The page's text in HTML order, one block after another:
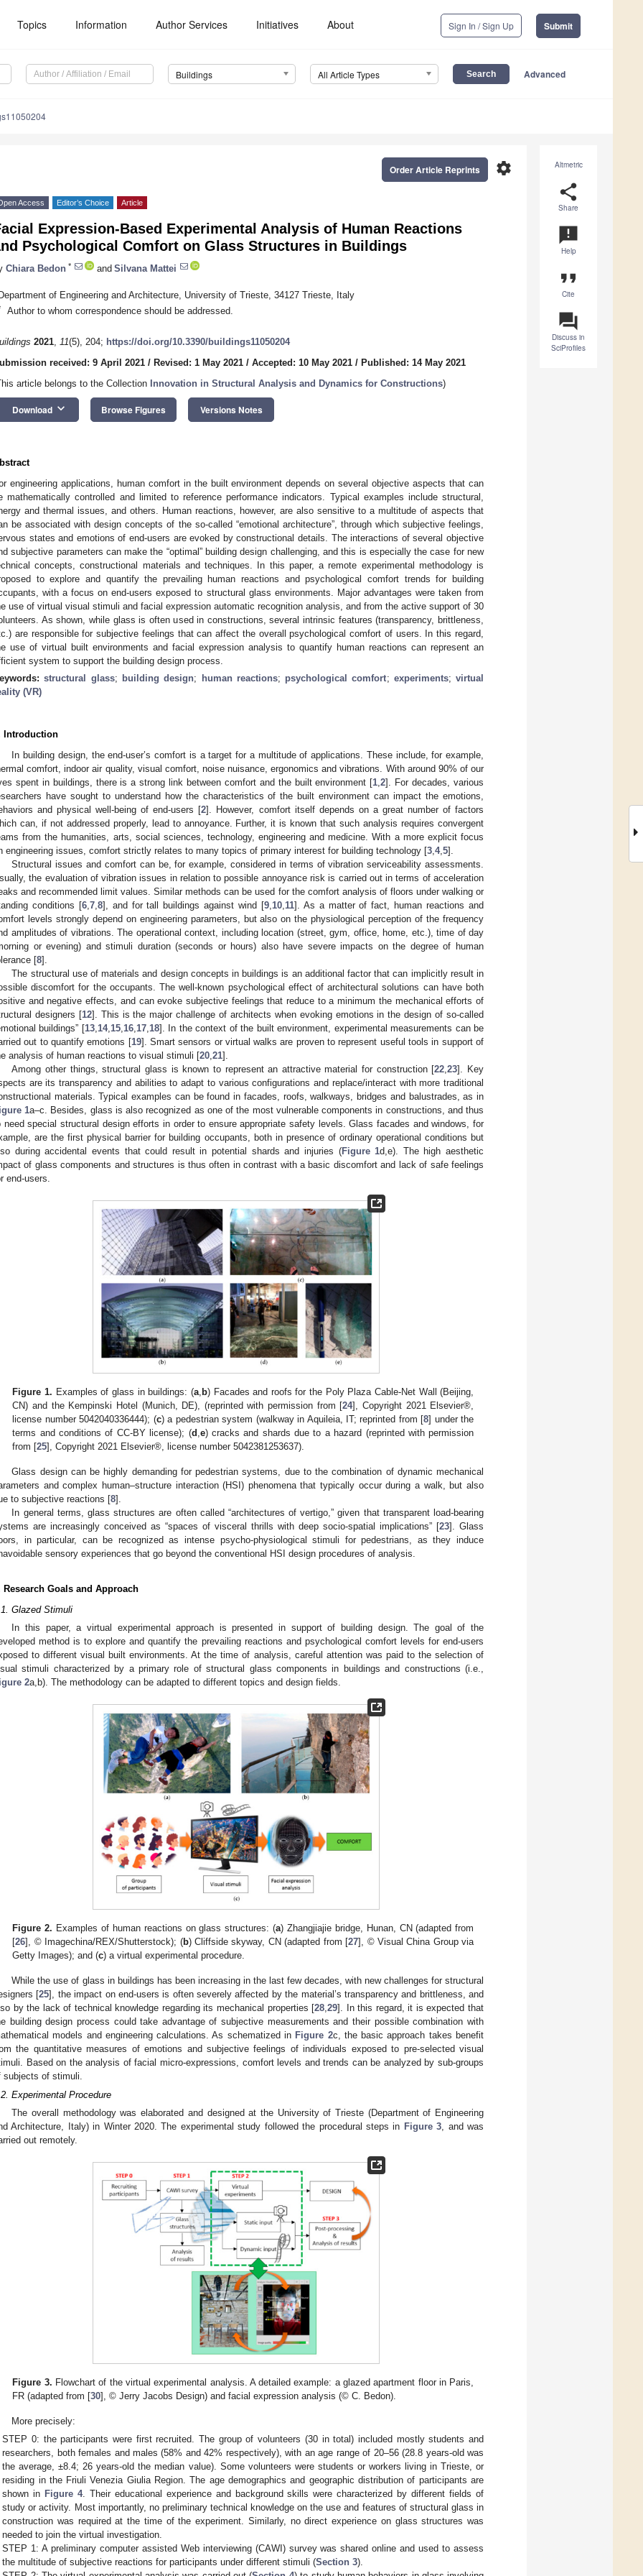
Topics Information Author Services Initiatives About Sign In / Sign Up Submit
Buildings All Article Types Advanced
Altmetric
share
Share
announcement
Help
format_quote
Cite
question_answer
Discuss in
SciProfiles
settings
Order Article Reprints
Access Editor’s Choice Article
Expression-Based Experimental Analysis of Human Reactions
Psychological Comfort on Glass Structures in Buildings
Chiara Bedon * and Silvana Mattei
of Engineering and Architecture, University of Trieste, 34127 Trieste, Italy
Author to whom correspondence should be addressed.
2021, 11(5), 204; https://doi.org/10.3390/buildings11050204
received: 9 April 2021 / Revised: 1 May 2021 / Accepted: 10 May 2021 / Published: 14 May 2021
article belongs to the Collection Innovation in Structural Analysis and Dynamics for Constructions)
Download keyboard_arrow_down Browse Figures Versions Notes
engineering applications, human comfort in the built environment depends on several objective aspects that can
mathematically controlled and limited to reference performance indicators. Typical examples include structural,
and thermal issues, and others. Human reactions, however, are also sensitive to a multitude of aspects that
be associated with design concepts of the so-called “emotional architecture”, through which subjective feelings,
states and emotions of end-users are evoked by constructional details. The interactions of several objective
subjective parameters can make the “optimal” building design challenging, and this is especially the case for new
concepts, constructional materials and techniques. In this paper, a remote experimental methodology is
to explore and quantify the prevailing human reactions and psychological comfort trends for building
with a focus on end-users exposed to structural glass environments. Major advantages were taken from
use of virtual visual stimuli and facial expression automatic recognition analysis, and from the active support of 30
As shown, while glass is often used in constructions, several intrinsic features (transparency, brittleness,
are responsible for subjective feelings that can affect the overall psychological comfort of users. In this regard,
use of virtual built environments and facial expression analysis to quantify human reactions can represent an
system to support the building design process.
structural glass; building design; human reactions; psychological comfort; experiments;virtual
(VR)
Introduction
In building design, the end-user’s comfort is a target for a multitude of applications. These include, for example,
comfort, indoor air quality, visual comfort, noise nuisance, ergonomics and vibrations. With around 90% of our
spent in buildings, there is a strong link between comfort and the built environment [1 ,2]. For decades, various
have sought to understand how the characteristics of the built environment can impact the emotions,
and physical well-being of end-users [2]. However, comfort itself depends on a great number of factors
can, if not addressed properly, lead to annoyance. Further, it is known that such analysis requires convergent
from the humanities, arts, social sciences, technology, engineering and medicine. With a more explicit focus
engineering issues, comfort strictly relates to many topics of primary interest for building technology [3 4, 5].
Structural issues and comfort can be, for example, considered in terms of vibration serviceability assessments.
the evaluation of vibration issues in relation to possible annoyance risk is carried out in terms of acceleration
and recommended limit values. Similar methods can be used for the comfort analysis of floors under walking or
conditions [6, 7, 8], and for tall buildings against wind [9, 10, 11]. As a matter of fact, human reactions and
levels strongly depend on engineering parameters, but also on the physiological perception of the frequency
amplitudes of vibrations. The operational context, including location (street, gym, office, home, etc.), time of day
or evening) and stimuli duration (seconds or hours) also have severe impacts on the degree of human
[8].
The structural use of materials and design concepts in buildings is an additional factor that can implicitly result in
discomfort for the occupants. The well-known psychological effect of architectural solutions can have both
and negative effects, and can evoke subjective feelings that reduce to a minimum the mechanical efforts of
designers [12]. This is the major challenge of architects when evoking emotions in the design of so-called
buildings” [13, 14, 15, 16, 17, 18]. In the context of the built environment, experimental measurements can be
out to quantify emotions [19]. Smart sensors or virtual walks are proven to represent useful tools in support of
analysis of human reactions to visual stimuli [20 21].
Among other things, structural glass is known to represent an attractive material for construction [22 ,23]. Key
are its transparency and abilities to adapt to various configurations and replace/interact with more traditional
materials. Typical examples can be found in facades, roofs, walkways, bridges and balustrades, as in
1a–c. Besides, glass is also recognized as one of the most vulnerable components in constructions, and thus
need special structural design efforts in order to ensure appropriate safety levels. Glass facades and windows, for
are the first physical barrier for building occupants, both in presence of ordinary operational conditions but
during accidental events that could result in potential shards and injuries (Figure 1d,e). The high aesthetic
of glass components and structures is thus often in contrast with a basic discomfort and lack of safe feelings
end-users.
Figure 1. Examples of glass in buildings: (a, b) Facades and roofs for the Poly Plaza Cable-Net Wall (Beijing,
CN) and the Kempinski Hotel (Munich, DE), (reprinted with permission from [24], Copyright 2021 Elsevier®,
license number 5042040336444); (c) a pedestrian system (walkway in Aquileia, IT; reprinted from [8] under the
terms and conditions of CC-BY license); (d e) cracks and shards due to a hazard (reprinted with permission
from [25], Copyright 2021 Elsevier®, license number 5042381253637).
Glass design can be highly demanding for pedestrian systems, due to the combination of dynamic mechanical
and complex human–structure interaction (HSI) phenomena that typically occur during a walk, but also
to subjective reactions [8].
In general terms, glass structures are often called “architectures of vertigo,” given that transparent load-bearing
are increasingly conceived as “spaces of visceral thrills with deep socio-spatial implications” [23]. Glass
in particular, can be recognized as intense psycho-physiological stimuli for pedestrians, as they induce
sensory experiences that go beyond the conventional HSI design procedures of analysis.
Research Goals and Approach
Glazed Stimuli
In this paper, a virtual experimental approach is presented in support of building design. The goal of the
method is to explore and quantify the prevailing reactions and psychological comfort levels for end-users
to different visual built environments. At the time of analysis, careful attention was paid to the selection of
stimuli characterized by a primary role of structural glass components in buildings and constructions (i.e.,
2a,b). The methodology can be adapted to different topics and design fields.
Figure 2. Examples of human reactions on glass structures: (a) Zhangjiajie bridge, Hunan, CN (adapted from
[26], © Imagechina/REX/Shutterstock); (b) Cliffside skyway, CN (adapted from [27], © Visual China Group via
Getty Images); and (c) a virtual experimental procedure.
While the use of glass in buildings has been increasing in the last few decades, with new challenges for structural
[25], the impact on end-users is often severely affected by the material’s transparency and brittleness, and
by the lack of technical knowledge regarding its mechanical properties [28,29]. In this regard, it is expected that
building design process could take advantage of subjective measurements and their possible combination with
models and engineering calculations. As schematized in Figure 2c, the basic approach takes benefit
the quantitative measures of emotions and subjective feelings of individuals exposed to pre-selected visual
Based on the analysis of facial micro-expressions, comfort levels and trends can be analyzed by sub-groups
subjects of stimuli.
Experimental Procedure
The overall methodology was elaborated and designed at the University of Trieste (Department of Engineering
Architecture, Italy) in Winter 2020. The experimental study followed the procedural steps in Figure 3, and was
out remotely.
Figure 3. Flowchart of the virtual experimental analysis. A detailed example: a glazed apartment floor in Paris,
FR (adapted from [30], © Jerry Jacobs Design) and facial expression analysis (© C. Bedon).
More precisely:
STEP 0: the participants were first recruited. The group of volunteers (30 in total) included mostly students and
researchers, both females and males (58% and 42% respectively), with an age range of 20–56 (28.8 years-old was
the average, ±8.4; 26 years-old the median value). Some volunteers were students or workers living in Trieste, or
residing in the Friuli Venezia Giulia Region. The age demographics and geographic distribution of participants are
shown in Figure 4. Their educational experience and background skills were characterized by different fields of
study or activity. Most importantly, no preliminary technical knowledge on the use and features of structural glass in
construction was required at the time of the experiment. Similarly, no direct experience on glass structures was
needed to join the virtual investigation.
STEP 1: A preliminary computer assisted Web interviewing (CAWI) survey was shared online and used to assess
the multitude of subjective reactions for participants under different stimuli (Section 3).